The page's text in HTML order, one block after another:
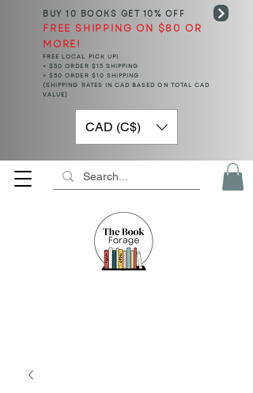
BUY 10 BOOKS GET 10% OFF
FREE SHIPPING ON $80 OR
MORE!
FREE LOCAL PICK UP!
< $50 ORDER $15 SHIPPING
> $50 ORDER $10 SHIPPING
(SHIPPING RATES IN CAD BASED ON TOTAL CAD
VALUE)
CAD (C$)